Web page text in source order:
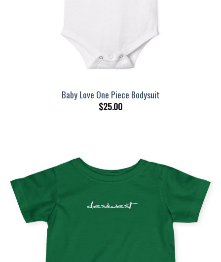
Baby Love One Piece Bodysuit
$25.00